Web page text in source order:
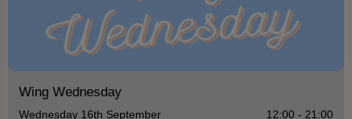
Wing Wednesday
Wednesday 16th September 12:00 - 21:00